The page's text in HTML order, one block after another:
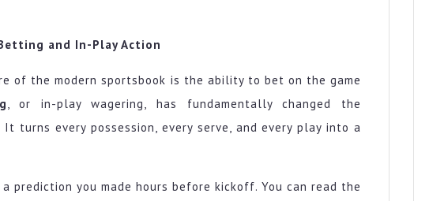
and In-Play Action
of the modern sportsbook is the ability to bet on the game
, or in-play wagering, has fundamentally changed the
turns every possession, every serve, and every play into a
prediction you made hours before kickoff. You can read the